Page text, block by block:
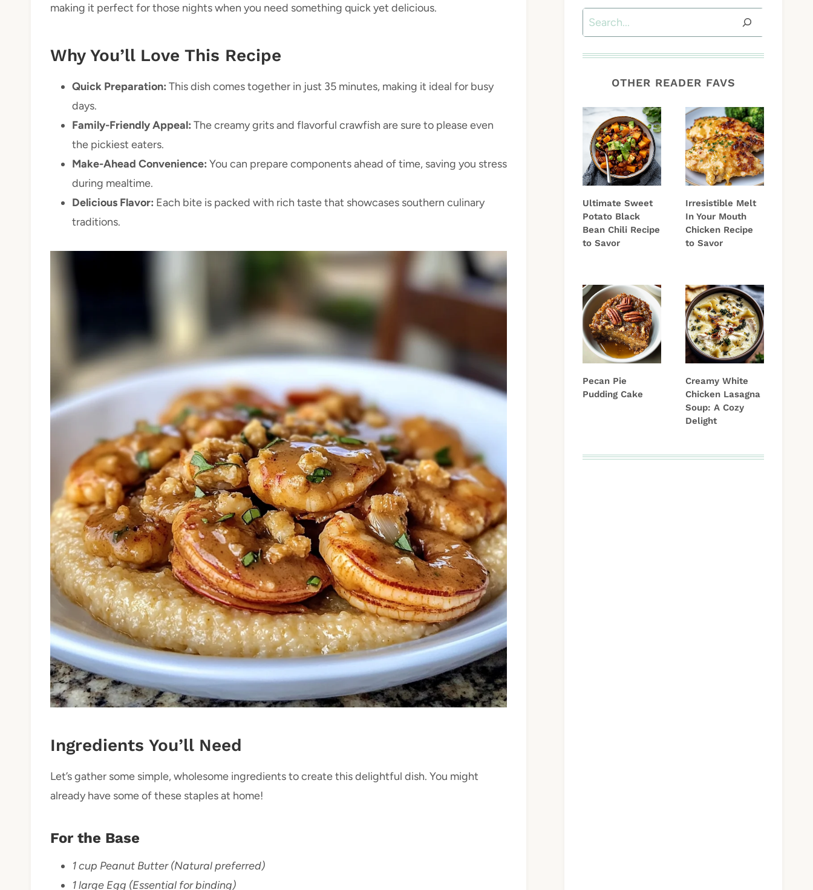
making it perfect for those nights when you need something quick yet delicious.
Why You’ll Love This Recipe
Quick Preparation: This dish comes together in just 35 minutes, making it ideal for busy
days.
Family-Friendly Appeal: The creamy grits and flavorful crawfish are sure to please even
the pickiest eaters.
Make-Ahead Convenience: You can prepare components ahead of time, saving you stress
during mealtime.
Delicious Flavor: Each bite is packed with rich taste that showcases southern culinary
traditions.
Ingredients You’ll Need
Let’s gather some simple, wholesome ingredients to create this delightful dish. You might
already have some of these staples at home!
For the Base
1 cup Peanut Butter (Natural preferred)
1 large Egg (Essential for binding)
Search
OTHER READER FAVS
Ultimate Sweet
Potato Black
Bean Chili Recipe
to Savor
Irresistible Melt
In Your Mouth
Chicken Recipe
to Savor
Pecan Pie
Pudding Cake
Creamy White
Chicken Lasagna
Soup: A Cozy
Delight